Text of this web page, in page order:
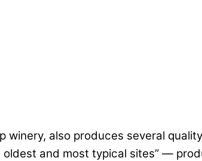
winery, also produces several
and most typical sites” —